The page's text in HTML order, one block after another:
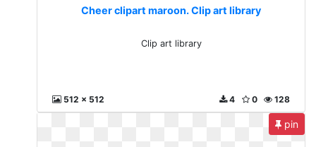
Cheer clipart maroon. Clip art library
Clip art library
512 x 512 128
0
4
pin